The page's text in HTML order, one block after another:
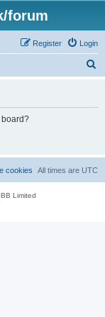
forum
Login
Register
board?
All times are UTC
cookies
Limited